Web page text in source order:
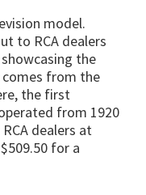
model.
to RCA dealers
the
comes from the
the first
from 1920
dealers at
for a